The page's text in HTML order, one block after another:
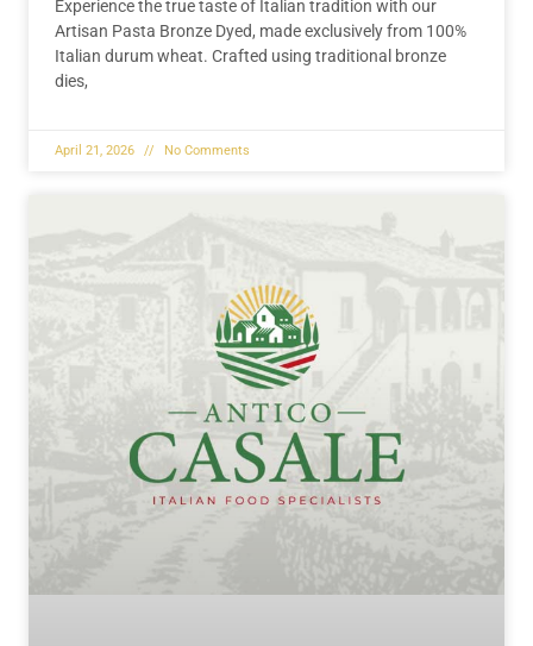
Experience the true taste of Italian tradition with our
Artisan Pasta Bronze Dyed, made exclusively from 100%
Italian durum wheat. Crafted using traditional bronze
dies,
April 21, 2026 No Comments